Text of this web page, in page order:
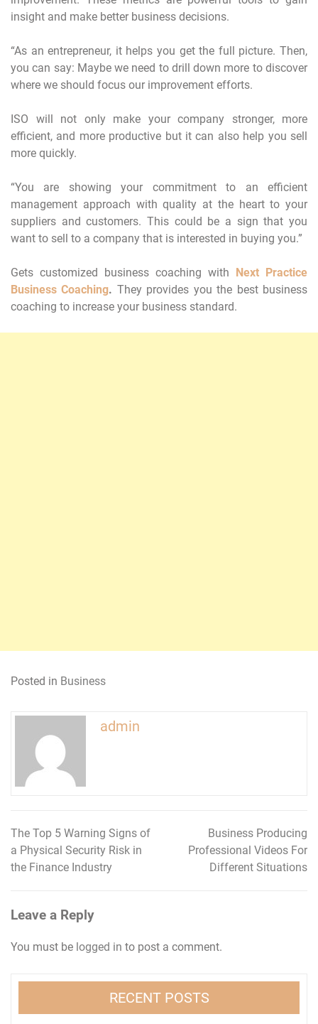
insight and make better business decisions.
“As an entrepreneur, it helps you get the full picture. Then,
you can say: Maybe we need to drill down more to discover
where we should focus our improvement efforts.
ISO will not only make your company stronger, more
efficient, and more productive but it can also help you sell
more quickly.
“You are showing your commitment to an efficient
management approach with quality at the heart to your
suppliers and customers. This could be a sign that you
want to sell to a company that is interested in buying you.”
Gets customized business coaching with
Next Practice
Business Coaching. They provides you the best business
coaching to increase your business standard.
Posted in Business
admin
Post
navigation
The Top 5 Warning Signs of
a Physical Security Risk in
the Finance Industry
Business Producing
Professional Videos For
Different Situations
Leave a Reply
You must be logged in to post a comment.
RECENT POSTS